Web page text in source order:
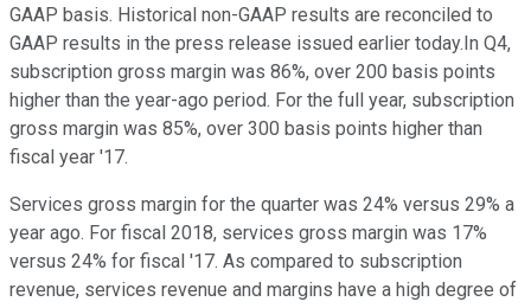
GAAP basis. Historical non-GAAP results are reconciled to
GAAP results in the press release issued earlier today.In Q4,
subscription gross margin was 86%, over 200 basis points
higher than the year-ago period. For the full year, subscription
gross margin was 85%, over 300 basis points higher than
fiscal year '17.
Services gross margin for the quarter was 24% versus 29% a
year ago. For fiscal 2018, services gross margin was 17%
versus 24% for fiscal '17. As compared to subscription
revenue, services revenue and margins have a high degree of